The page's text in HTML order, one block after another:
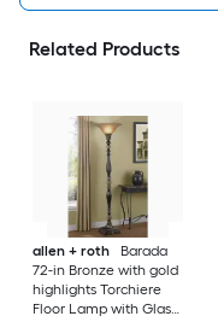
Related Products
allen + roth
Barada
72-in Bronze with gold
highlights Torchiere
Floor Lamp with Glass